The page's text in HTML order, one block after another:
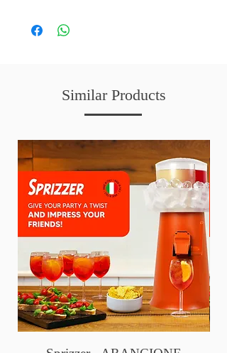
Similar Products